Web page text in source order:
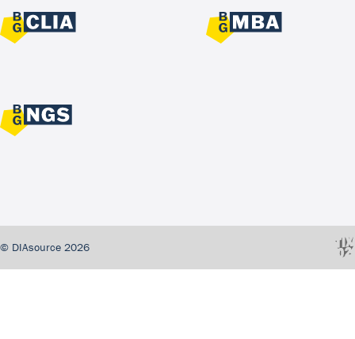
© DIAsource 2026